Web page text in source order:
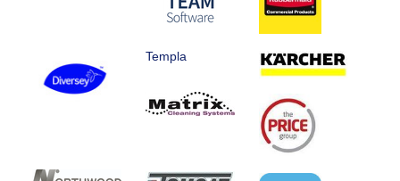
Templa